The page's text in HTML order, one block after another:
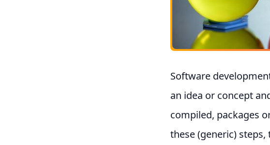
Software
an idea or concept
compiled, packages
these (generic)